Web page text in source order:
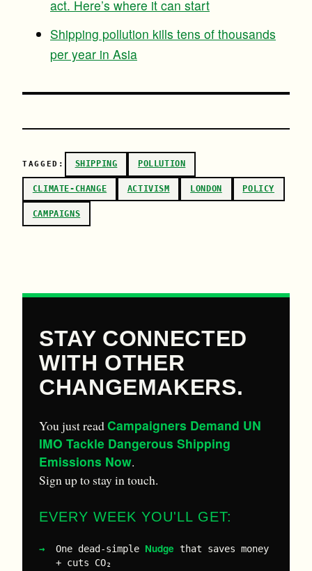
act. Here’s where it can start
Shipping pollution kills tens of thousands
per year in Asia
TAGGED: SHIPPING POLLUTION
CLIMATE-CHANGE ACTIVISM LONDON POLICY
CAMPAIGNS
STAY CONNECTED
WITH OTHER
CHANGEMAKERS.
You just readCampaigners Demand UN
IMO Tackle Dangerous Shipping
Emissions Now.
Sign up to stay in touch.
EVERY WEEK YOU'LL GET:
One dead-simple Nudge that saves money
+ cuts CO₂